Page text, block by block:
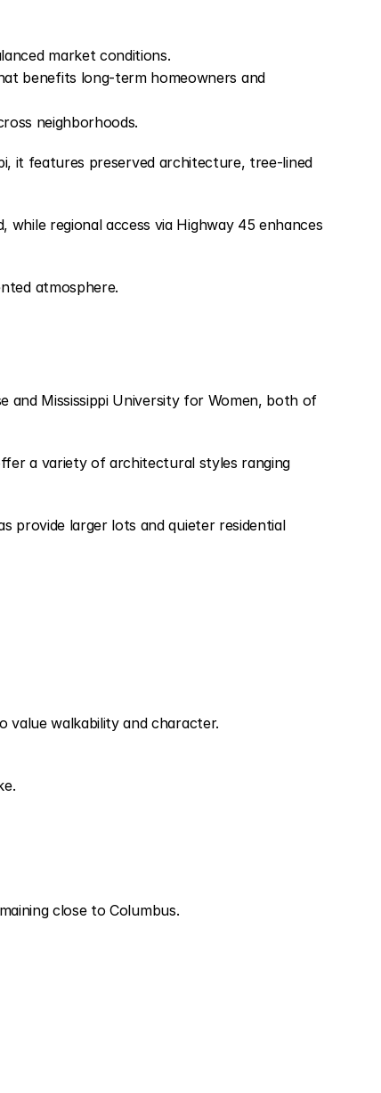
market conditions.
benefits long-term homeowners and
neighborhoods.
it features preserved architecture, tree-lined
regional access via Highway 45 enhances
atmosphere.
and Mississippi University for Women, both of
a variety of architectural styles ranging
provide larger lots and quieter residential
walkability and character.
close to Columbus.